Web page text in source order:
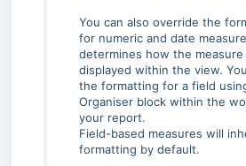
You can also override the
for numeric and date
determines how the measure
displayed within the view.
the formatting for a field
Organiser block within the
your report.
Field-based measures will
formatting by default.